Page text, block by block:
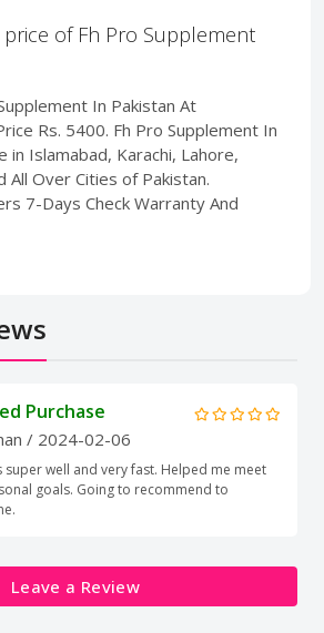
price of Fh Pro Supplement
In Pakistan At
Rs. 5400. Fh Pro Supplement In
in Islamabad, Karachi, Lahore,
All Over Cities of Pakistan.
7-Days Check Warranty And
Purchase
/ 2024-02-06
super well and very fast. Helped me meet
goals. Going to recommend to
Leave a Review